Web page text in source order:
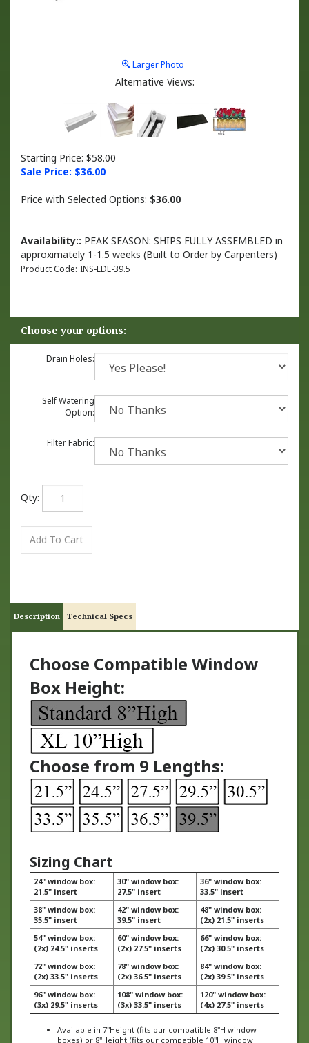
Larger Photo
Alternative Views:
Starting Price: $58.00
Sale Price: $36.00
Price with Selected Options: $36.00
Availability:: PEAK SEASON: SHIPS FULLY ASSEMBLED in
approximately 1-1.5 weeks (Built to Order by Carpenters)
Product Code: INS-LDL-39.5
Drain Holes:
Self Watering
Option:
Filter Fabric:
Qty:
Description Technical Specs
Box Height:
Choose from 9 Lengths:
24" window box:
21.5" insert
27.5" insert
33.5" insert
38" window box:
35.5" insert
42" window box:
39.5" insert
48" window box:
(2x) 21.5" inserts
54" window box:
(2x) 24.5" inserts
60" window box:
(2x) 27.5" inserts
66" window box:
(2x) 30.5" inserts
72" window box:
(2x) 33.5" inserts
78" window box:
(2x) 36.5" inserts
84" window box:
(2x) 39.5" inserts
96" window box:
(3x) 29.5" inserts
108" window box:
(3x) 33.5" inserts
120" window box:
(4x) 27.5" inserts
Available in 7"Height (fits our compatible 8"H window
boxes) or 8"Height (fits our compatible 10"H window
boxes)